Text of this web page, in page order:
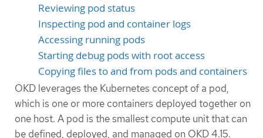
Reviewing pod status
Inspecting pod and container logs
Accessing running pods
Starting debug pods with root access
Copying files to and from pods and containers
OKD leverages the Kubernetes concept of a pod,
which is one or more containers deployed together on
one host. A pod is the smallest compute unit that can
be defined, deployed, and managed on OKD 4.15.